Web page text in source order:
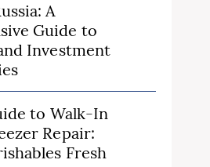
A
Guide to
Investment
to Walk-In
Repair:
Fresh